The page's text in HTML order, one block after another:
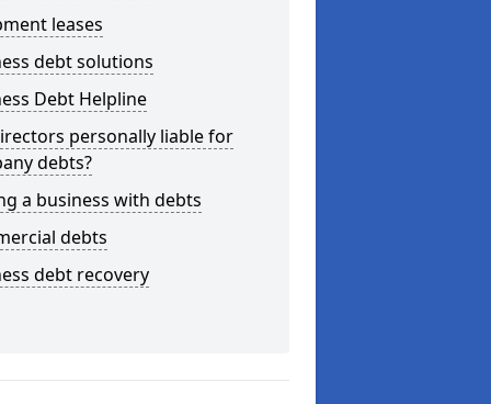
leases
debt solutions
Debt Helpline
personally liable for
debts?
a business with debts
debts
debt recovery